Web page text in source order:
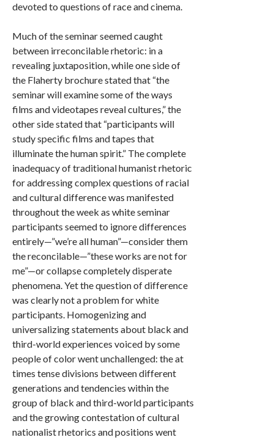
devoted to questions of race and cinema.
Much of the seminar seemed caught
between irreconcilable rhetoric: in a
revealing juxtaposition, while one side of
the Flaherty brochure stated that “the
seminar will examine some of the ways
films and videotapes reveal cultures,” the
other side stated that “participants will
study specific films and tapes that
illuminate the human spirit.” The complete
inadequacy of traditional humanist rhetoric
for addressing complex questions of racial
and cultural difference was manifested
throughout the week as white seminar
participants seemed to ignore differences
entirely—”we’re all human”—consider them
the reconcilable—”these works are not for
me”—or collapse completely disperate
phenomena. Yet the question of difference
was clearly not a problem for white
participants. Homogenizing and
universalizing statements about black and
third-world experiences voiced by some
people of color went unchallenged: the at
times tense divisions between different
generations and tendencies within the
group of black and third-world participants
and the growing contestation of cultural
nationalist rhetorics and positions went